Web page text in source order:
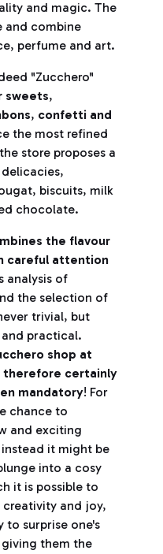
and magic. The
and combine
perfume and art.
"Zucchero"
sweets,
, confetti and
the most refined
store proposes a
biscuits, milk
chocolate.
the flavour
careful attention
analysis of
the selection of
trivial, but
practical.
shop at
therefore certainly
mandatory! For
chance to
and exciting
it might be
into a cosy
it is possible to
and joy,
to surprise one's
them the